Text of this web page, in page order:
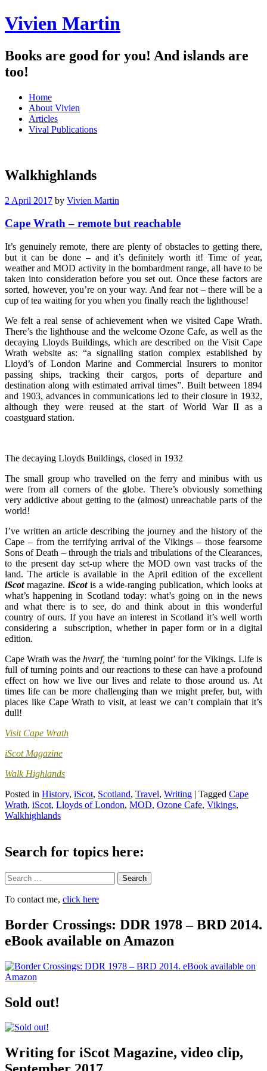
Vivien Martin
Books are good for you! And islands are
too!
Menu
Skip
content
Home
About Vivien
Articles
Vival Publications
Walkhighlands
2 April 2017 by Vivien Martin
Cape Wrath – remote but reachable
It’s genuinely remote, there are plenty of obstacles to getting there,
but it can be done – and it’s definitely worth it! Time of year,
weather and MOD activity in the bombardment range, all have to be
taken into consideration before you set out. Once these factors are
sorted, however, you’re on your way. And fear not – there will be a
cup of tea waiting for you when you finally reach the lighthouse!
We felt a real sense of achievement when we visited Cape Wrath.
There’s the lighthouse and the welcome Ozone Cafe, as well as the
decaying Lloyds Buildings, which are described on the Visit Cape
Wrath website as: “a signalling station complex established by
Lloyd’s of London Marine and Commercial Insurers to monitor
passing ships, tracking their cargos, ports of departure and
destination along with estimated arrival times”. Built between 1894
and 1903, advances in communications led to their closure in 1932,
although they were reused at the start of World War II as a
coastguard station.
The decaying Lloyds Buildings, closed in 1932
The small group who travelled on the ferry and minibus with us
were from all corners of the globe. There’s obviously something
very addictive about getting to the (almost) unreachable parts of the
world!
I’ve written an article describing the journey and the history of the
Cape – from the terrifying arrival of the Vikings – those fearsome
Sons of Death – through the trials and tribulations of the Clearances,
to the present day set-up where the MOD own vast tracks of the
land. The article is available in the April edition of the excellent
iScotmagazine. iScotis a wide-ranging publication, which looks at
what’s happening in Scotland today: what’s going on in the news
and what there is to see, do and think about in this wonderful
country of ours. If you have an interest in Scotland it’s well worth
considering a subscription, whether in paper form or in a digital
edition.
Cape Wrath was thehvarf,the ‘turning point’ for the Vikings. Life is
full of turning points and our reactions to these can have a profound
effect on how we live our lives and relate to those around us. At
times life can be more challenging than we might prefer, but, with
places like Cape Wrath to visit, at least we can’t complain that it’s
dull!
Visit Cape Wrath
iScot Magazine
Walk Highlands
Posted in History, iScot, Scotland, Travel, Writing | Tagged Cape
Wrath, iScot, Lloyds of London, MOD, Ozone Cafe, Vikings,
Walkhighlands
Search for topics here:
Search
To contact me, click here
Border Crossings: DDR 1978 – BRD 2014.
eBook available on Amazon
Sold out!
Writing for iScot Magazine, video clip,